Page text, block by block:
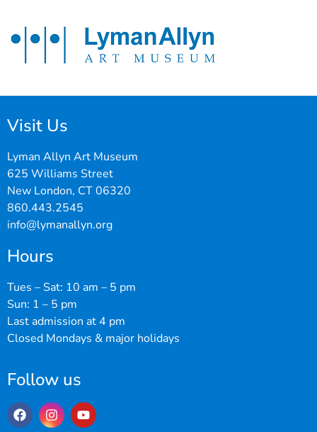
Visit Us
Lyman Allyn Art Museum
625 Williams Street
New London, CT 06320
860.443.2545
info@lymanallyn.org
Hours
Tues – Sat: 10 am – 5 pm
Sun: 1 – 5 pm
Last admission at 4 pm
Closed Mondays & major holidays
Follow us